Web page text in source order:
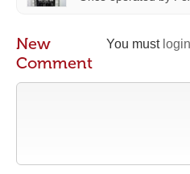
You must login
New
Comment